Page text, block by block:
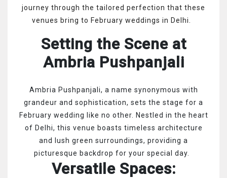
journey through the tailored perfection that these
venues bring to February weddings in Delhi.
Setting the Scene at
Ambria Pushpanjali
Ambria Pushpanjali, a name synonymous with
grandeur and sophistication, sets the stage for a
February wedding like no other. Nestled in the heart
of Delhi, this venue boasts timeless architecture
and lush green surroundings, providing a
picturesque backdrop for your special day.
Versatile Spaces: